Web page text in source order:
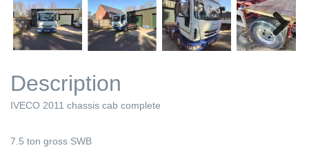
Next
Description
IVECO 2011 chassis cab complete
7.5 ton gross SWB